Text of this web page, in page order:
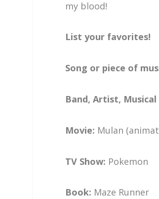
my blood!
List your favorites!
Song or piece of
Band, Artist, Musical
Movie: Mulan
TV Show: Pokemon
Book: Maze Runner